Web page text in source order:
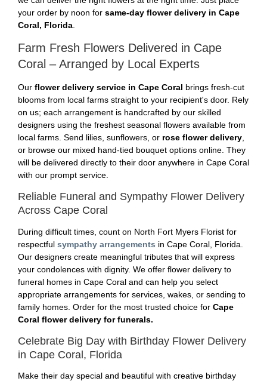
your order by noon for same-day flower delivery in Cape
Coral, Florida
Farm Fresh Flowers Delivered in Cape
Coral – Arranged by Local Experts
Our flower delivery service in Cape Coral brings fresh-cut
blooms from local farms straight to your recipient's door. Rely
on us; each arrangement is handcrafted by our skilled
designers using the freshest seasonal flowers available from
local farms. Send lilies, sunflowers, or rose flower delivery
or browse our mixed hand-tied bouquet options online. They
will be delivered directly to their door anywhere in Cape Coral
with our prompt service.
Reliable Funeral and Sympathy Flower Delivery
Across Cape Coral
During difficult times, count on North Fort Myers Florist for
respectful sympathy arrangements in Cape Coral, Florida.
Our designers create meaningful tributes that will express
your condolences with dignity. We offer flower delivery to
funeral homes in Cape Coral and can help you select
appropriate arrangements for services, wakes, or sending to
family homes. Order for the most trusted choice for Cape
Coral flower delivery for funerals.
Celebrate Big Day with Birthday Flower Delivery
in Cape Coral, Florida
Make their day special and beautiful with creative birthday